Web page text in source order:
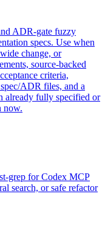
ADR-gate fuzzy
specs. Use when
change, or
source-backed
criteria,
ADR files, and a
already fully specified or
now.
grep for Codex MCP
search, or safe refactor